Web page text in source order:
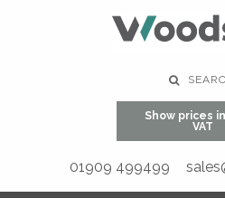
Show prices
VAT
01909 499499